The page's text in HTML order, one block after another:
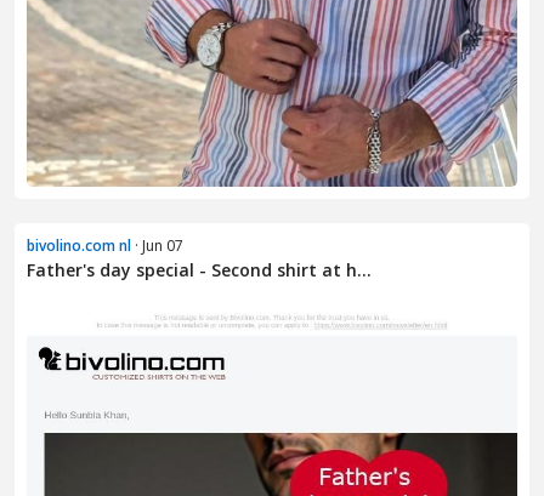
bivolino.com nl · Jun 07
Father's day special - Second shirt at h...